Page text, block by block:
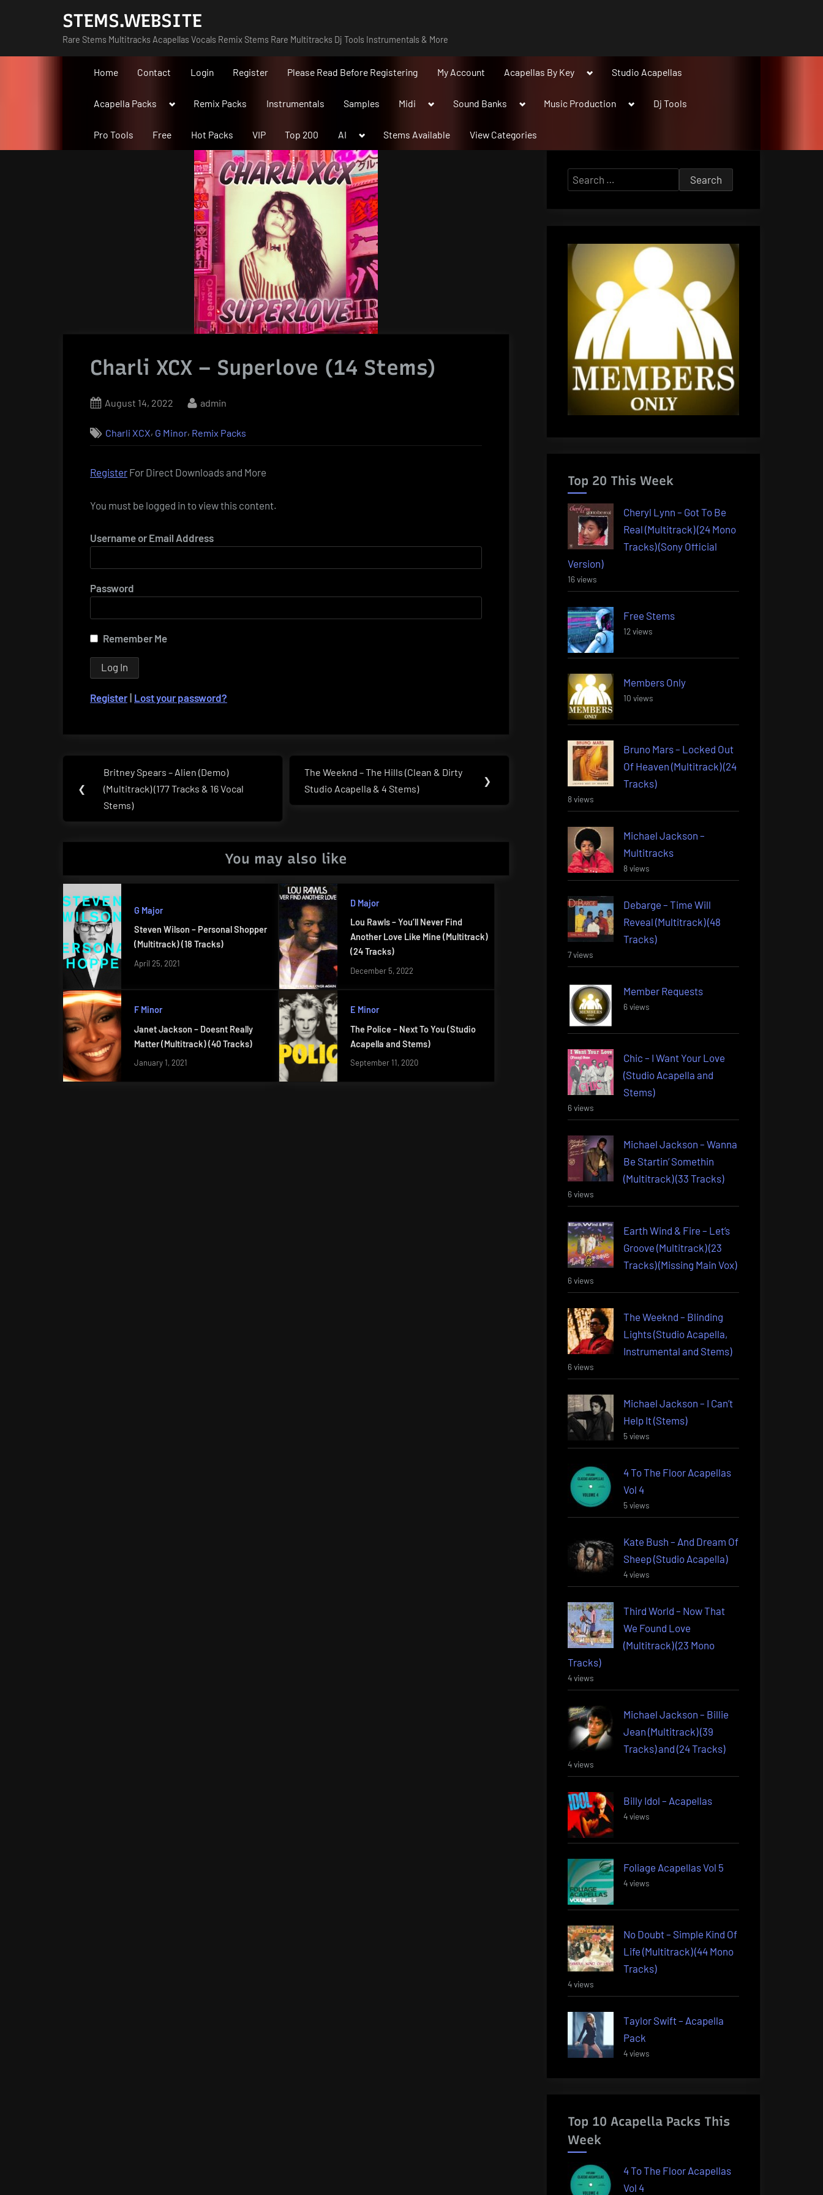
STEMS.WEBSITE
Rare Stems Multitracks Acapellas Vocals Remix Stems Rare Multitracks Dj Tools Instrumentals & More
Home Contact Login Register Please Read Before Registering My Account Acapellas By Key
ToggleStudio Acapellas
Acapella Packs
ToggleRemix Packs Instrumentals Samples Midi
ToggleSound Banks
ToggleMusic Production
ToggleDj Tools
Pro Tools Free Hot Packs VIP Top 200 AI
Toggle
menu
Stems Available View Categories
Charli XCX – Superlove (14 Stems)
Posted
August 14, 2022 By
admin
Charli XCX, G Minor, Remix Packs
Register For Direct Downloads and More
You must be logged in to view this content.
Username or Email Address
Password
Remember Me
Register | Lost your password?
navigation
❮
Previous
Post:
Britney Spears – Alien (Demo)
(Multitrack) (177 Tracks & 16 Vocal
Stems)
Next
Post:
The Weeknd – The Hills (Clean & Dirty
Studio Acapella & 4 Stems)
❯
You may also like
G Major
Steven Wilson – Personal Shopper
(Multitrack) (18 Tracks)
April 25, 2021
D Major
Lou Rawls – You’ll Never Find
Another Love Like Mine (Multitrack)
(24 Tracks)
December 5, 2022
F Minor
Janet Jackson – Doesnt Really
Matter (Multitrack) (40 Tracks)
January 1, 2021
E Minor
The Police – Next To You (Studio
Acapella and Stems)
September 11, 2020
Search
for:
Top 20 This Week
Cheryl Lynn – Got To Be
Real (Multitrack) (24 Mono
Tracks) (Sony Official
Version)
16 views
Free Stems
12 views
Members Only
10 views
Bruno Mars – Locked Out
Of Heaven (Multitrack) (24
Tracks)
8 views
Michael Jackson –
Multitracks
8 views
Debarge – Time Will
Reveal (Multitrack) (48
Tracks)
7 views
Member Requests
6 views
Chic – I Want Your Love
(Studio Acapella and
Stems)
6 views
Michael Jackson – Wanna
Be Startin’ Somethin
(Multitrack) (33 Tracks)
6 views
Earth Wind & Fire – Let’s
Groove (Multitrack) (23
Tracks) (Missing Main Vox)
6 views
The Weeknd – Blinding
Lights (Studio Acapella,
Instrumental and Stems)
6 views
Michael Jackson – I Can’t
Help It (Stems)
5 views
4 To The Floor Acapellas
Vol 4
5 views
Kate Bush – And Dream Of
Sheep (Studio Acapella)
4 views
Third World – Now That
We Found Love
(Multitrack) (23 Mono
Tracks)
4 views
Michael Jackson – Billie
Jean (Multitrack) (39
Tracks) and (24 Tracks)
4 views
Billy Idol – Acapellas
4 views
Foliage Acapellas Vol 5
4 views
No Doubt – Simple Kind Of
Life (Multitrack) (44 Mono
Tracks)
4 views
Taylor Swift – Acapella
Pack
4 views
Top 10 Acapella Packs This
Week
4 To The Floor Acapellas
Vol 4